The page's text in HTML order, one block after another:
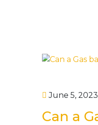
June 5, 2023
Can a